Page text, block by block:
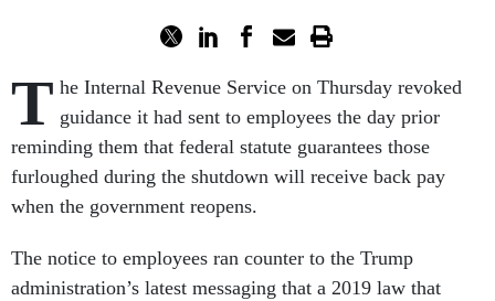
T he Internal Revenue Service on Thursday revoked
guidance it had sent to employees the day prior
reminding them that federal statute guarantees those
furloughed during the shutdown will receive back pay
when the government reopens.
The notice to employees ran counter to the Trump
administration’s latest messaging that a 2019 law that